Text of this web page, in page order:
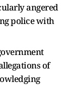
angered
police with
of